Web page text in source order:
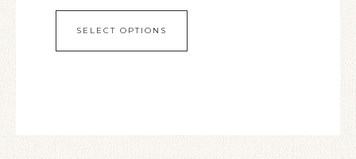
SELECT OPTIONS